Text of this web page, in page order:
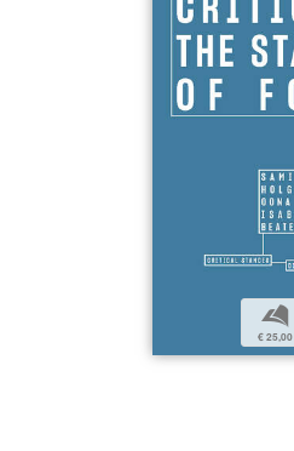
b
€ 25,00